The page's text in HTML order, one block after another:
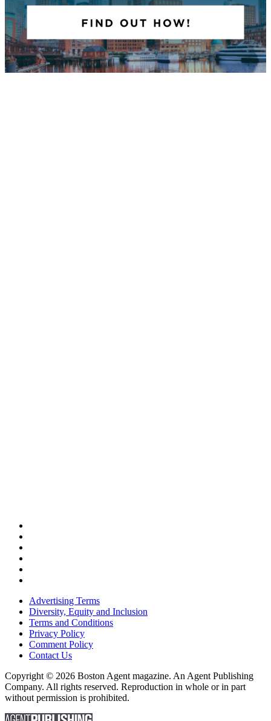
Advertising Terms
Diversity, Equity and Inclusion
Terms and Conditions
Privacy Policy
Comment Policy
Contact Us
Copyright © 2026 Boston Agent magazine. An Agent Publishing
Company. All rights reserved. Reproduction in whole or in part
without permission is prohibited.